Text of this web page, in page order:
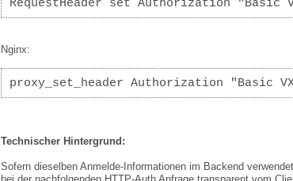
RequestHeader set Authorization "Basic
Nginx:
proxy_set_header Authorization "Basic
Technischer Hintergrund:
Sofern dieselben Anmelde-Informationen im Backend